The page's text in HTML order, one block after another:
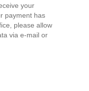
your
payment has
please allow
via e-mail or